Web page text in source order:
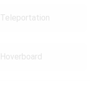
Teleportation
Hoverboard